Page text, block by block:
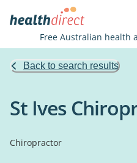
Free Australian health
Back to search results
St Ives
Chiropractor